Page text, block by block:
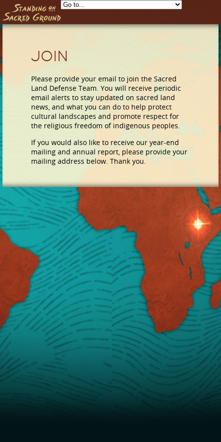
Skip to main content
Join
Please provide your email to join the Sacred
Land Defense Team. You will receive periodic
email alerts to stay updated on sacred land
news, and what you can do to help protect
cultural landscapes and promote respect for
the religious freedom of indigenous peoples.
If you would also like to receive our year-end
mailing and annual report, please provide your
mailing address below. Thank you.